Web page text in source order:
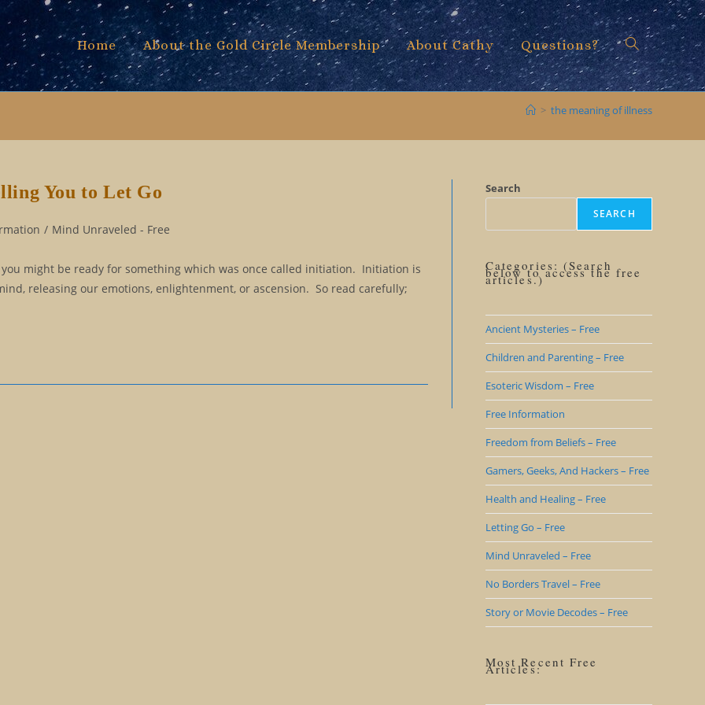
Home About the Gold Circle Membership About Cathy Questions? Toggle
search
> the meaning of illness
You to Let Go
/ Mind Unraveled - Free
might be ready for something which was once called initiation. Initiation is
releasing our emotions, enlightenment, or ascension. So read carefully;
Search
SEARCH
Categories: (Search
below to access the free
articles.)
Ancient Mysteries – Free
Children and Parenting – Free
Esoteric Wisdom – Free
Free Information
Freedom from Beliefs – Free
Gamers, Geeks, And Hackers – Free
Health and Healing – Free
Letting Go – Free
Mind Unraveled – Free
No Borders Travel – Free
Story or Movie Decodes – Free
Most Recent Free
Articles: